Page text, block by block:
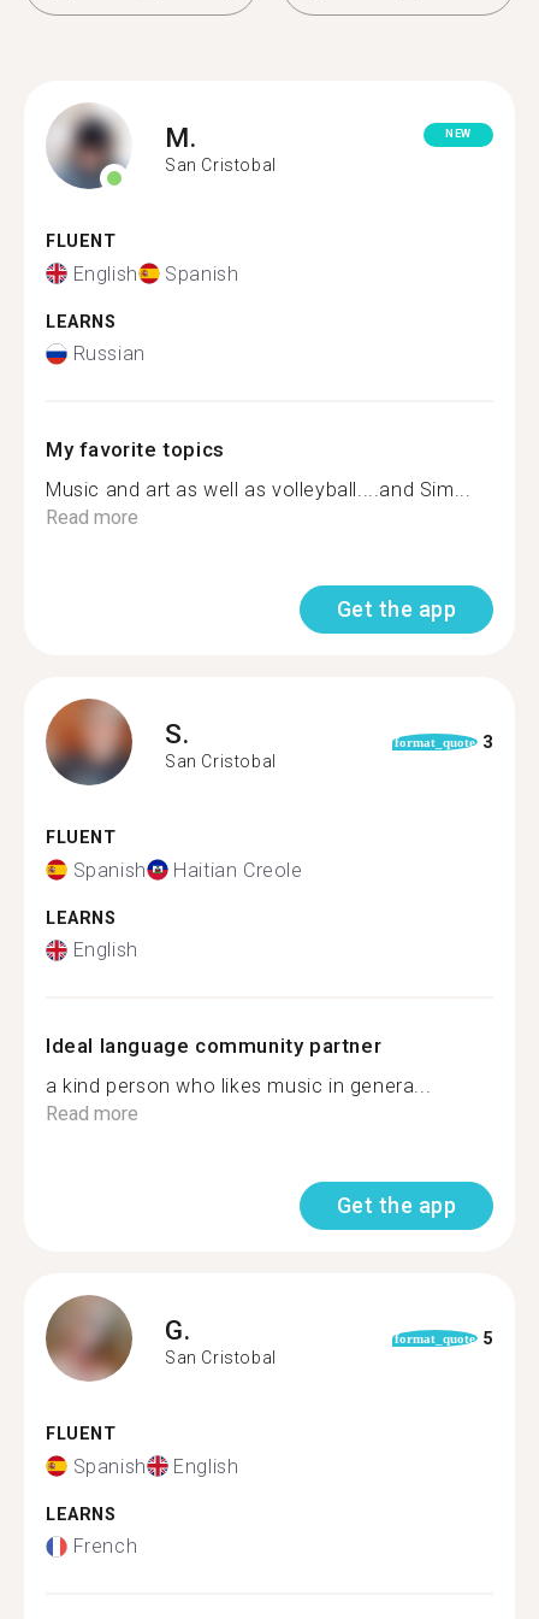
M.
San Cristobal
NEW
FLUENT
English Spanish
LEARNS
Russian
My favorite topics
Music and art as well as volleyball....and Sim...
Read more
Get the app
S.
San Cristobal
format_quote 3
FLUENT
Spanish Haitian Creole
LEARNS
English
Ideal language community partner
a kind person who likes music in genera...
Read more
Get the app
G.
San Cristobal
format_quote 5
FLUENT
Spanish English
LEARNS
French